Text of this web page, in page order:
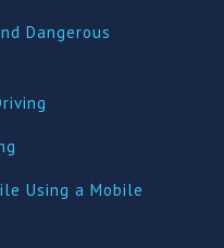
Dangerous
Using a Mobile